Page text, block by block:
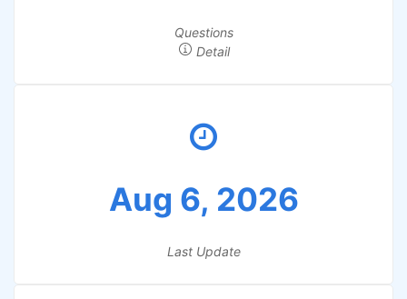
Questions
Detail
Aug 6, 2026
Last Update